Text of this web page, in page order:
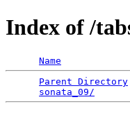
Index of /
Name
Parent Directory
sonata_09/